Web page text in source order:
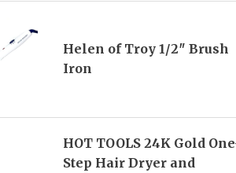
Helen of Troy 1/2″ Brush
Iron
HOT TOOLS 24K Gold
Step Hair Dryer and